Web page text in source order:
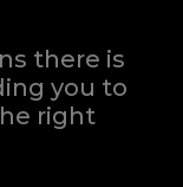
there is
you to
right